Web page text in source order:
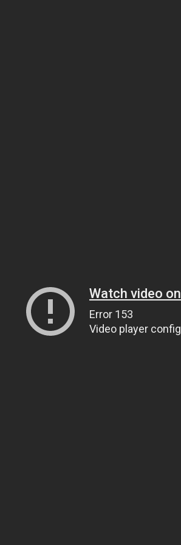
Watch video
Error 153
Video player